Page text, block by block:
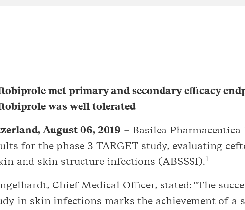
met primary and secondary efficacy
was well tolerated
August 06, 2019 – Basilea
for the phase 3 TARGET study, evaluating
and skin structure infections (ABSSSI).1
Chief Medical Officer, stated: "The
in skin infections marks the achievement of